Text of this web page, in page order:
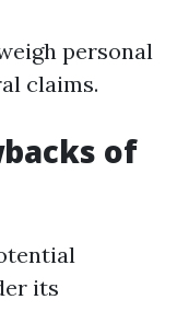
personal
claims.
of
its